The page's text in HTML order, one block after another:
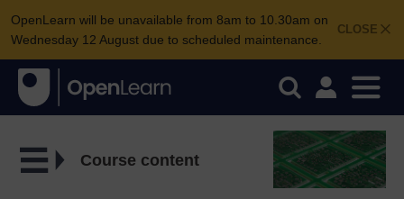
CLOSE
OpenLearn will be unavailable from 8am to 10.30am on
Wednesday 12 August due to scheduled maintenance.
Course content